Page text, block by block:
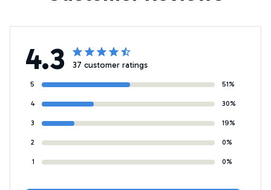
4.3 37 customer ratings
5 51%
4 30%
3 19%
2 0%
1 0%